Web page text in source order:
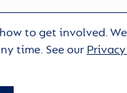
to get involved.
time. See our